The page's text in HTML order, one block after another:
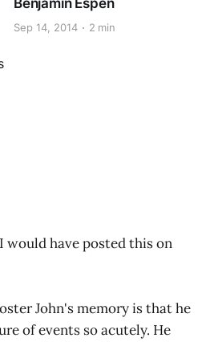
Sep 14, 2014 2 min
would have posted this on
John's memory is that he
of events so acutely. He